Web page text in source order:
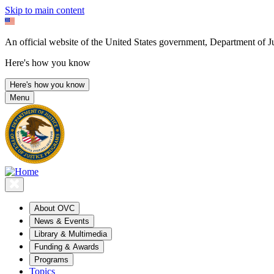
Skip to main content
An official website of the United States government, Department of
Here's how you know
Here's how you know
Menu
About OVC
News & Events
Library & Multimedia
Funding & Awards
Programs
Topics